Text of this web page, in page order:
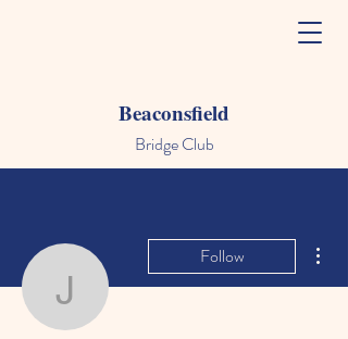
Beaconsfield
Bridge Club
jimbdownie
Follow